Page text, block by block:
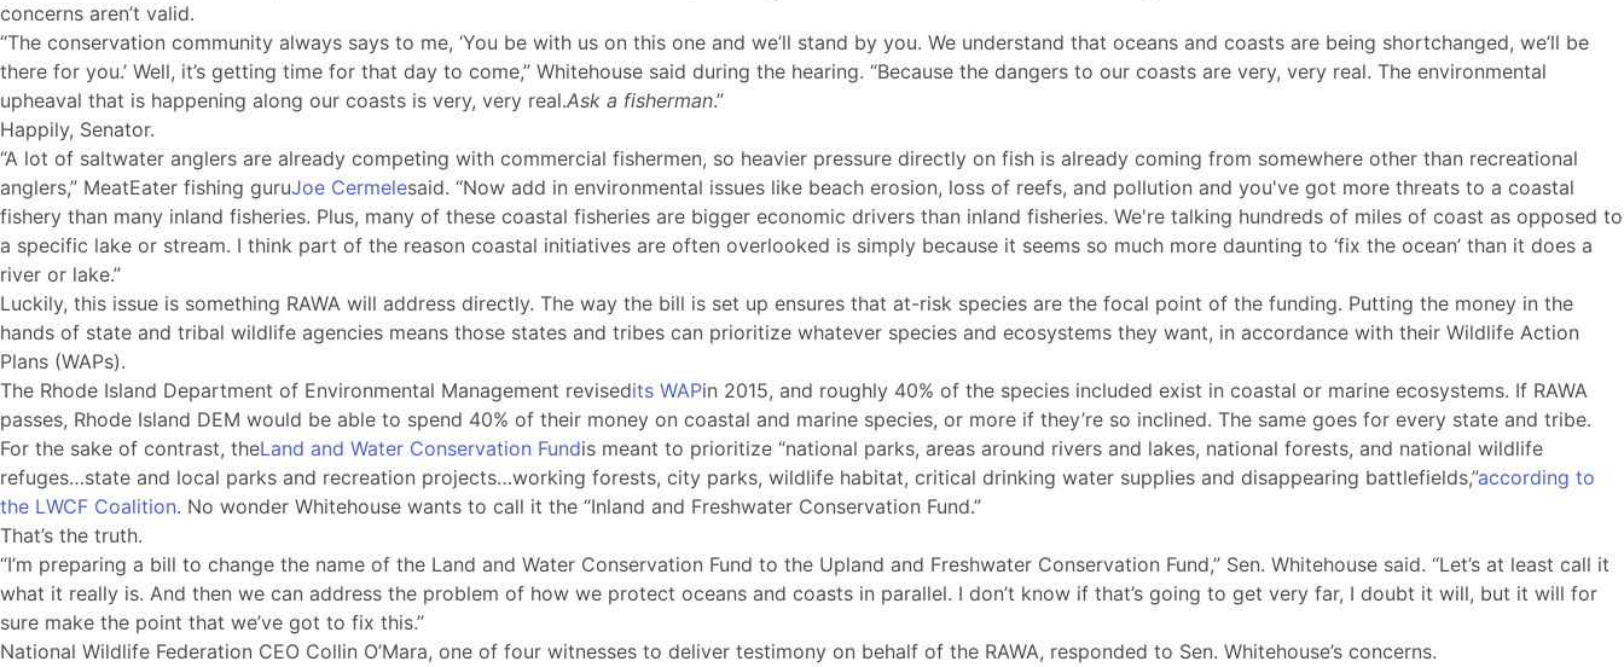
concerns aren’t valid.
“The conservation community always says to me, ‘You be with us on this one and we’ll stand by you. We understand that oceans and coasts are being shortchanged, we’ll be
there for you.’ Well, it’s getting time for that day to come,” Whitehouse said during the hearing. “Because the dangers to our coasts are very, very real. The environmental
upheaval that is happening along our coasts is very, very real.Ask a fisherman.”
Happily, Senator.
“A lot of saltwater anglers are already competing with commercial fishermen, so heavier pressure directly on fish is already coming from somewhere other than recreational
anglers,” MeatEater fishing guruJoe Cermelesaid. “Now add in environmental issues like beach erosion, loss of reefs, and pollution and you've got more threats to a coastal
fishery than many inland fisheries. Plus, many of these coastal fisheries are bigger economic drivers than inland fisheries. We're talking hundreds of miles of coast as opposed to
a specific lake or stream. I think part of the reason coastal initiatives are often overlooked is simply because it seems so much more daunting to ‘fix the ocean’ than it does a
river or lake.”
Luckily, this issue is something RAWA will address directly. The way the bill is set up ensures that at-risk species are the focal point of the funding. Putting the money in the
hands of state and tribal wildlife agencies means those states and tribes can prioritize whatever species and ecosystems they want, in accordance with their Wildlife Action
Plans (WAPs).
The Rhode Island Department of Environmental Management revisedits WAPin 2015, and roughly 40% of the species included exist in coastal or marine ecosystems. If RAWA
passes, Rhode Island DEM would be able to spend 40% of their money on coastal and marine species, or more if they’re so inclined. The same goes for every state and tribe.
For the sake of contrast, theLand and Water Conservation Fundis meant to prioritize “national parks, areas around rivers and lakes, national forests, and national wildlife
refuges…state and local parks and recreation projects…working forests, city parks, wildlife habitat, critical drinking water supplies and disappearing battlefields,”according to
the LWCF Coalition. No wonder Whitehouse wants to call it the “Inland and Freshwater Conservation Fund.”
That’s the truth.
“I’m preparing a bill to change the name of the Land and Water Conservation Fund to the Upland and Freshwater Conservation Fund,” Sen. Whitehouse said. “Let’s at least call it
what it really is. And then we can address the problem of how we protect oceans and coasts in parallel. I don’t know if that’s going to get very far, I doubt it will, but it will for
sure make the point that we’ve got to fix this.”
National Wildlife Federation CEO Collin O’Mara, one of four witnesses to deliver testimony on behalf of the RAWA, responded to Sen. Whitehouse’s concerns.